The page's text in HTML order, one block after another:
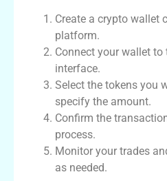
Create a crypto wallet
platform.
Connect your wallet
interface.
Select the tokens you
specify the amount.
Confirm the
process.
Monitor your trades
as needed.